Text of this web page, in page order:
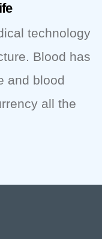
technology
Blood has
and blood
all the